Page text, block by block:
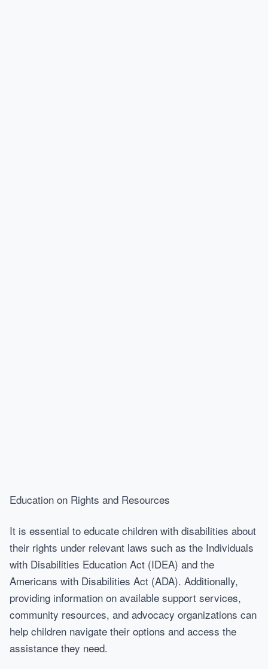
Education on Rights and Resources
It is essential to educate children with disabilities about
their rights under relevant laws such as the Individuals
with Disabilities Education Act (IDEA) and the
Americans with Disabilities Act (ADA). Additionally,
providing information on available support services,
community resources, and advocacy organizations can
help children navigate their options and access the
assistance they need.